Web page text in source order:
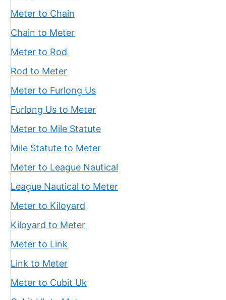
Meter to Chain
Chain to Meter
Meter to Rod
Rod to Meter
Meter to Furlong Us
Furlong Us to Meter
Meter to Mile Statute
Mile Statute to Meter
Meter to League Nautical
League Nautical to Meter
Meter to Kiloyard
Kiloyard to Meter
Meter to Link
Link to Meter
Meter to Cubit Uk